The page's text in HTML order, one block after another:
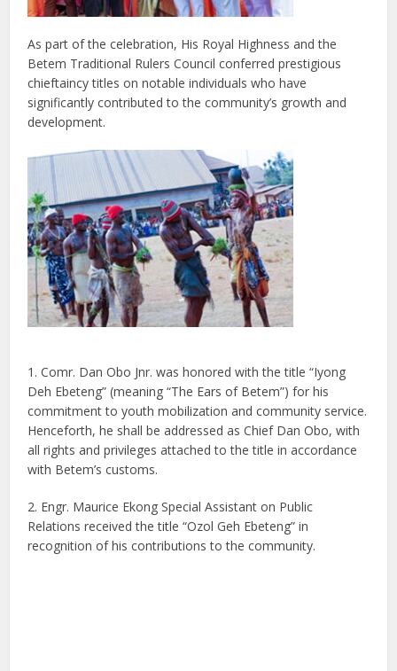
As part of the celebration, His Royal Highness and the
Betem Traditional Rulers Council conferred prestigious
chieftaincy titles on notable individuals who have
significantly contributed to the community’s growth and
development.
1. Comr. Dan Obo Jnr. was honored with the title “Iyong
Deh Ebeteng” (meaning “The Ears of Betem”) for his
commitment to youth mobilization and community service.
Henceforth, he shall be addressed as Chief Dan Obo, with
all rights and privileges attached to the title in accordance
with Betem’s customs.
2. Engr. Maurice Ekong Special Assistant on Public
Relations received the title “Ozol Geh Ebeteng” in
recognition of his contributions to the community.